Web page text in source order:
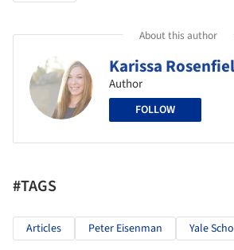
About this author
Karissa
Author
FOLLOW
#TAGS
Articles Peter Eisenman Yale